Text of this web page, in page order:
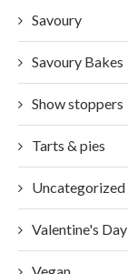
Savoury
Savoury Bakes
Show stoppers
Tarts & pies
Uncategorized
Valentine's Day